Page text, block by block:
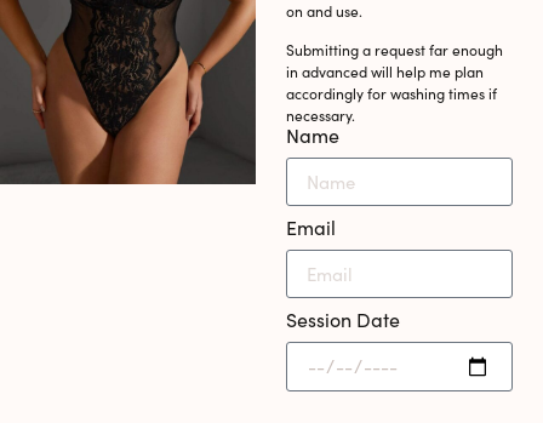
on and use.
Submitting a request far enough
in advanced will help me plan
accordingly for washing times if
necessary.
Name
Email
Session Date